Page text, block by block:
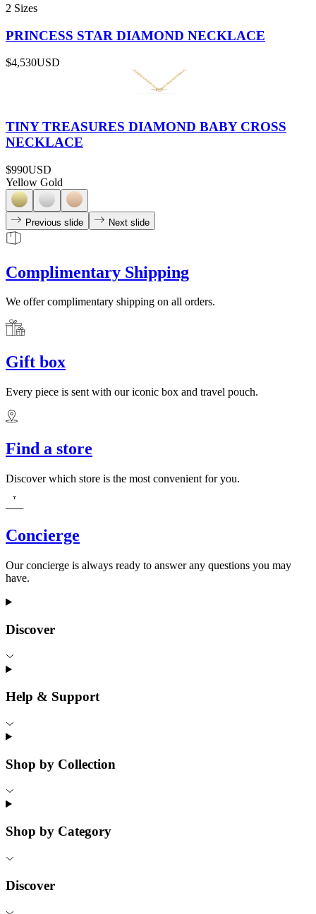
2 Sizes
PRINCESS STAR DIAMOND NECKLACE
$4,530USD
TINY TREASURES DIAMOND BABY CROSS
NECKLACE
$990USD
Yellow Gold
Previous slide Next slide
Complimentary Shipping
We offer complimentary shipping on all orders.
Gift box
Every piece is sent with our iconic box and travel pouch.
Find a store
Discover which store is the most convenient for you.
Concierge
Our concierge is always ready to answer any questions you may
have.
Discover
Help & Support
Shop by Collection
Shop by Category
Discover